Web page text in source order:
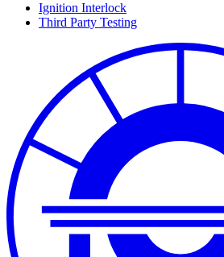
Ignition Interlock
Third Party Testing